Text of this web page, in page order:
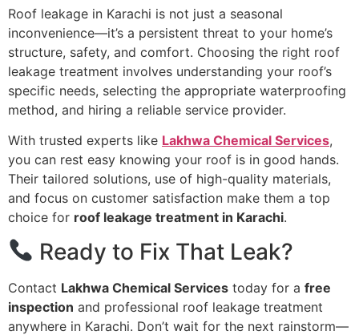
Roof leakage in Karachi is not just a seasonal
inconvenience—it’s a persistent threat to your home’s
structure, safety, and comfort. Choosing the right roof
leakage treatment involves understanding your roof’s
specific needs, selecting the appropriate waterproofing
method, and hiring a reliable service provider.
With trusted experts like Lakhwa Chemical Services,
you can rest easy knowing your roof is in good hands.
Their tailored solutions, use of high-quality materials,
and focus on customer satisfaction make them a top
choice for roof leakage treatment in Karachi.
Ready to Fix That Leak?
Contact Lakhwa Chemical Services today for a free
inspection and professional roof leakage treatment
anywhere in Karachi. Don’t wait for the next rainstorm—